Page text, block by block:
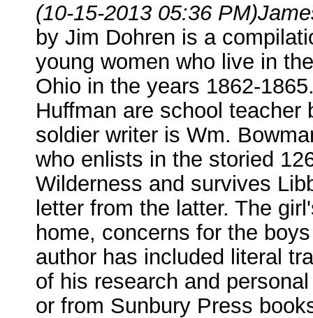
(10-15-2013 05:36 PM)
by Jim Dohren is a
young women who live in
Ohio in the years 1862-
Huffman are school
soldier writer is Wm.
who enlists in the storied
Wilderness and survives
letter from the latter. The
home, concerns for the
author has included literal
of his research and
or from Sunbury Press